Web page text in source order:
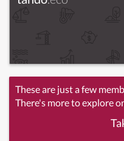
These are just a few
There's more to explore